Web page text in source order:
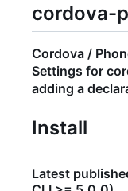
cordova-
Cordova /
Settings for
adding a
Install
Latest